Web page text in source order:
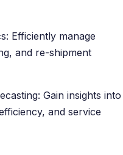
Efficiently manage
and re-shipment
Gain insights into
and service